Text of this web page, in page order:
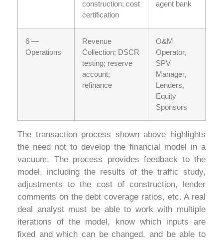
construction; cost
certification
agent bank
6 —
Operations
Revenue
Collection; DSCR
testing; reserve
account;
refinance
O&M
Operator,
SPV
Manager,
Lenders,
Equity
Sponsors
The transaction process shown above highlights
the need not to develop the financial model in a
vacuum. The process provides feedback to the
model, including the results of the traffic study,
adjustments to the cost of construction, lender
comments on the debt coverage ratios, etc. A real
deal analyst must be able to work with multiple
iterations of the model, know which inputs are
fixed and which can be changed, and be able to